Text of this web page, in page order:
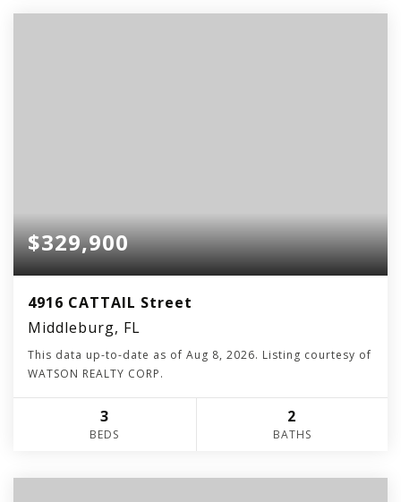
$329,900
4916 CATTAIL Street
Middleburg, FL
This data up-to-date as of Aug 8, 2026. Listing courtesy of
WATSON REALTY CORP.
3
BEDS
2
BATHS